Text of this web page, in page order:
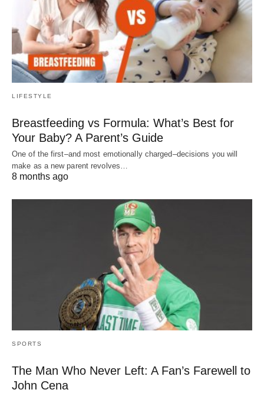
LIFESTYLE
Breastfeeding vs Formula: What’s Best for
Your Baby? A Parent’s Guide
One of the first–and most emotionally charged–decisions you will
make as a new parent revolves…
8 months ago
SPORTS
The Man Who Never Left: A Fan’s Farewell to
John Cena